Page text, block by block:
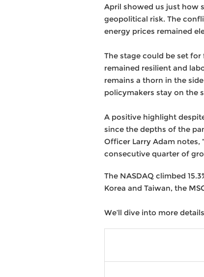
April showed us just how
geopolitical risk. The
energy prices remained
The stage could be set
remained resilient and
remains a thorn in the
policymakers stay on the
A positive highlight
since the depths of the
Officer Larry Adam
consecutive quarter of
The NASDAQ climbed
Korea and Taiwan, the
We’ll dive into more